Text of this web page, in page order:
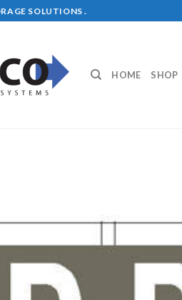
SOLUTIONS .
HOME SHOP